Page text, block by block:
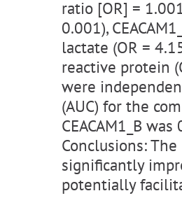
ratio [OR] =
0.001),
lactate (OR =
reactive protein
were
(AUC) for the
CEACAM1_B
Conclusions:
significantly
potentially